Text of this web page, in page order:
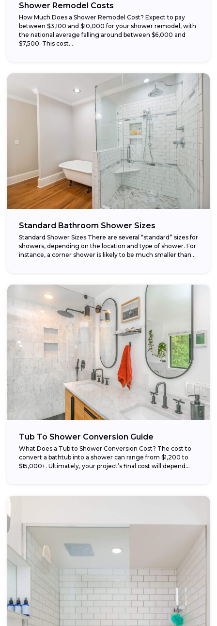
Shower Remodel Costs
How Much Does a Shower Remodel Cost? Expect to pay
between $3,100 and $10,000 for your shower remodel, with
the national average falling around between $6,000 and
$7,500. This cost...
Standard Bathroom Shower Sizes
Standard Shower Sizes There are several “standard” sizes for
showers, depending on the location and type of shower. For
instance, a corner shower is likely to be much smaller than...
Tub To Shower Conversion Guide
What Does a Tub to Shower Conversion Cost? The cost to
convert a bathtub into a shower can range from $1,200 to
$15,000+. Ultimately, your project’s final cost will depend...